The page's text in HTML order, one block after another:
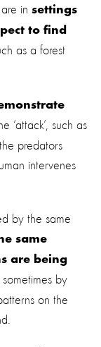
in settings
to find
as a forest
‘attack’, such as
predators
intervenes
by the same
same
are being
by
on the